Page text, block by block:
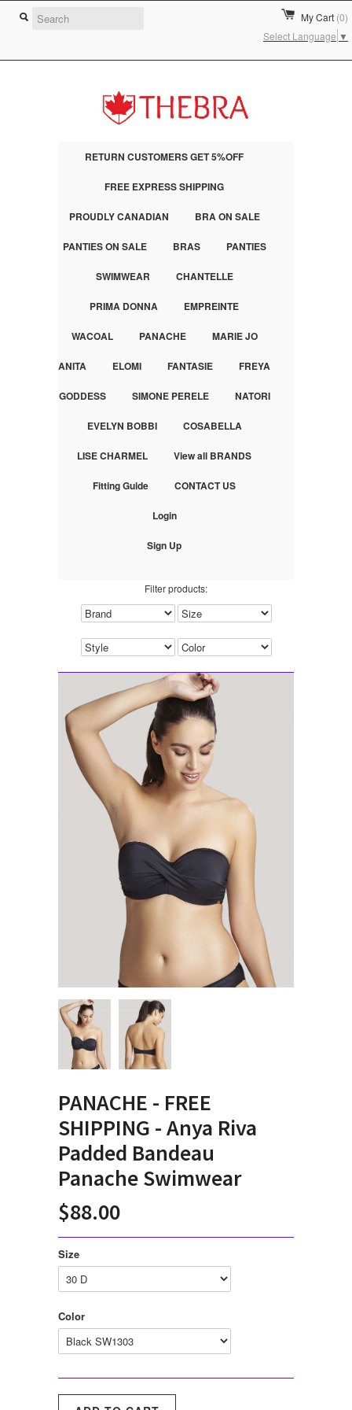
My Cart (0)
Select Language ▼
RETURN CUSTOMERS GET 5%OFF
FREE EXPRESS SHIPPING
PROUDLY CANADIAN BRA ON SALE
PANTIES ON SALE BRAS PANTIES
SWIMWEAR CHANTELLE
PRIMA DONNA EMPREINTE
WACOAL PANACHE MARIE JO
ANITA ELOMI FANTASIE FREYA
GODDESS SIMONE PERELE NATORI
EVELYN BOBBI COSABELLA
LISE CHARMEL View all BRANDS
Fitting Guide CONTACT US
Login
Sign Up
Filter products:
PANACHE - FREE
SHIPPING - Anya Riva
Padded Bandeau
Panache Swimwear
$88.00
Size
Color